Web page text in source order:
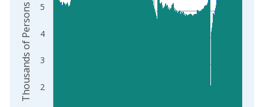
2
3
4
5
Thousands of Persons